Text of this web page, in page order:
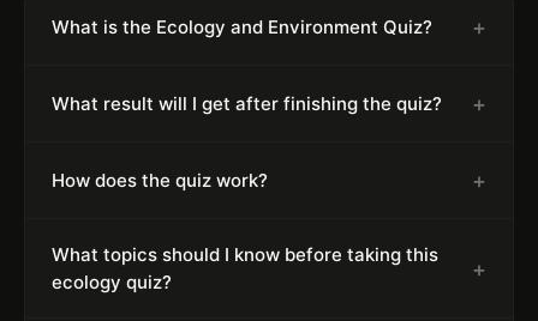
What is the Ecology and Environment Quiz? +
What result will I get after finishing the quiz? +
How does the quiz work? +
What topics should I know before taking this
ecology quiz?
+